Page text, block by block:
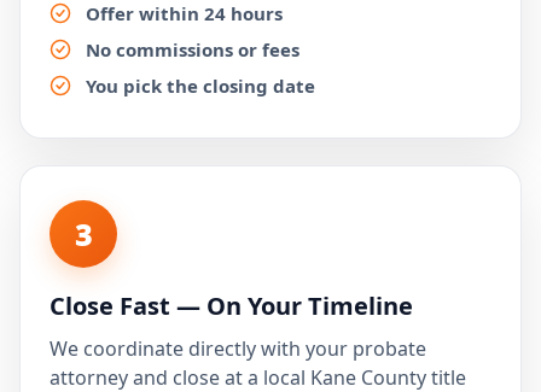
Offer within 24 hours
No commissions or fees
You pick the closing date
3
Close Fast — On Your Timeline
We coordinate directly with your probate
attorney and close at a local Kane County title